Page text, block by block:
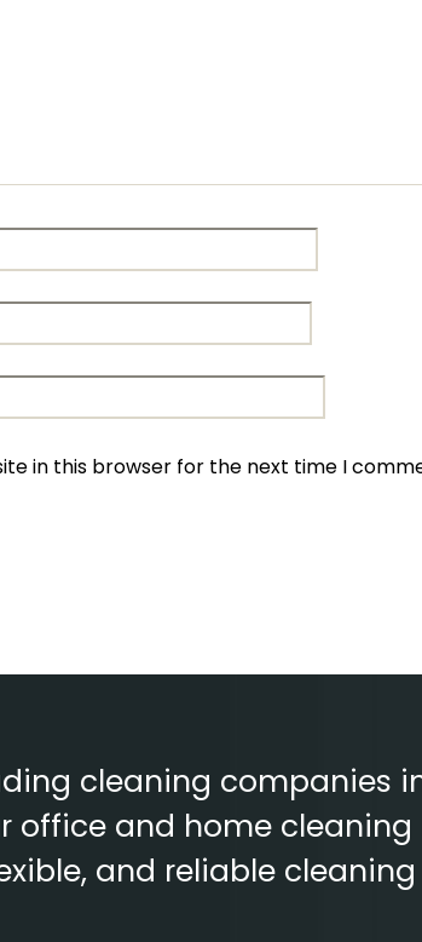
in this browser for the next time I
cleaning companies
office and home
and reliable